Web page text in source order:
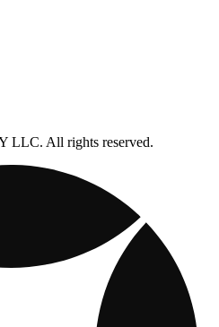
LLC. All rights reserved.